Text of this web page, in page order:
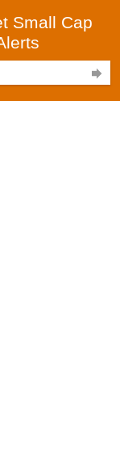
Small Cap
